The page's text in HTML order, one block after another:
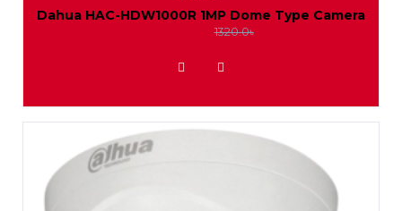
Dahua HAC-HDW1000R 1MP Dome Type Camera
1250.0৳1320.0৳
ADD TO WISHLIST